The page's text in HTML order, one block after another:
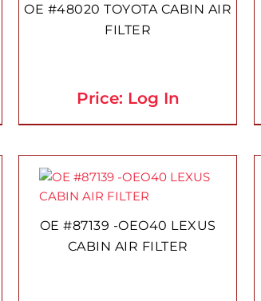
OE #48020 TOYOTA CABIN AIR
FILTER
Price: Log In
OE #87139 -OEO40 LEXUS
CABIN AIR FILTER